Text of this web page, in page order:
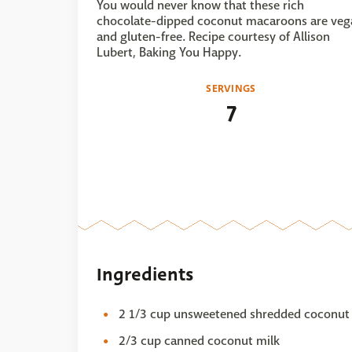
You would never know that these rich
chocolate-dipped coconut macaroons are
and gluten-free. Recipe courtesy of Allison
Lubert, Baking You Happy.
SERVINGS
7
Ingredients
2 1/3 cup unsweetened shredded coconut
2/3 cup canned coconut milk